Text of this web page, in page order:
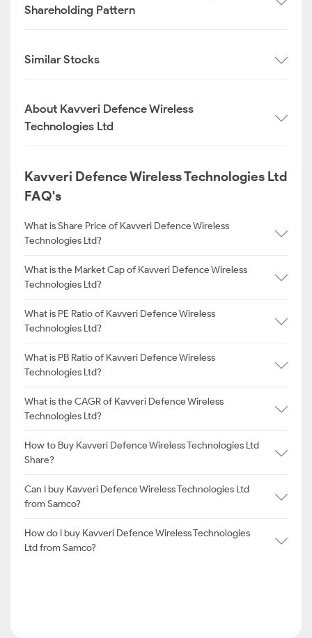
Shareholding Pattern
Similar Stocks
About Kavveri Defence Wireless
Technologies Ltd
Kavveri Defence Wireless Technologies Ltd
FAQ's
What is Share Price of Kavveri Defence Wireless
Technologies Ltd?
What is the Market Cap of Kavveri Defence Wireless
Technologies Ltd?
What is PE Ratio of Kavveri Defence Wireless
Technologies Ltd?
What is PB Ratio of Kavveri Defence Wireless
Technologies Ltd?
What is the CAGR of Kavveri Defence Wireless
Technologies Ltd?
How to Buy Kavveri Defence Wireless Technologies Ltd
Share?
Can I buy Kavveri Defence Wireless Technologies Ltd
from Samco?
How do I buy Kavveri Defence Wireless Technologies
Ltd from Samco?